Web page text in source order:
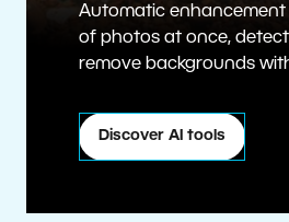
Automatic
of photos at once,
remove backgrounds
Discover AI tools